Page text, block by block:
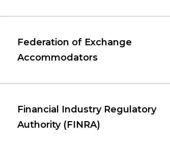
Federation of Exchange
Accommodators
Financial Industry Regulatory
Authority (FINRA)